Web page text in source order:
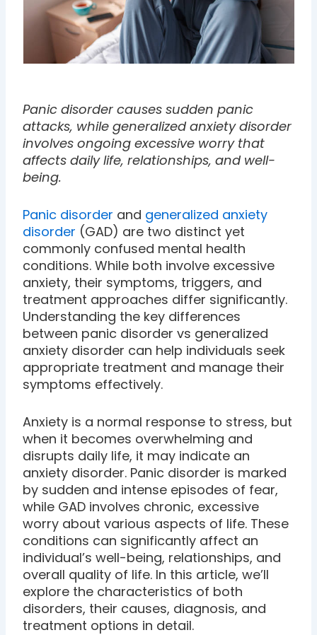
Panic disorder causes sudden panic
attacks, while generalized anxiety disorder
involves ongoing excessive worry that
affects daily life, relationships, and well-
being.
Panic disorder and generalized anxiety
disorder (GAD) are two distinct yet
commonly confused mental health
conditions. While both involve excessive
anxiety, their symptoms, triggers, and
treatment approaches differ significantly.
Understanding the key differences
between panic disorder vs generalized
anxiety disorder can help individuals seek
appropriate treatment and manage their
symptoms effectively.
Anxiety is a normal response to stress, but
when it becomes overwhelming and
disrupts daily life, it may indicate an
anxiety disorder. Panic disorder is marked
by sudden and intense episodes of fear,
while GAD involves chronic, excessive
worry about various aspects of life. These
conditions can significantly affect an
individual’s well-being, relationships, and
overall quality of life. In this article, we’ll
explore the characteristics of both
disorders, their causes, diagnosis, and
treatment options in detail.